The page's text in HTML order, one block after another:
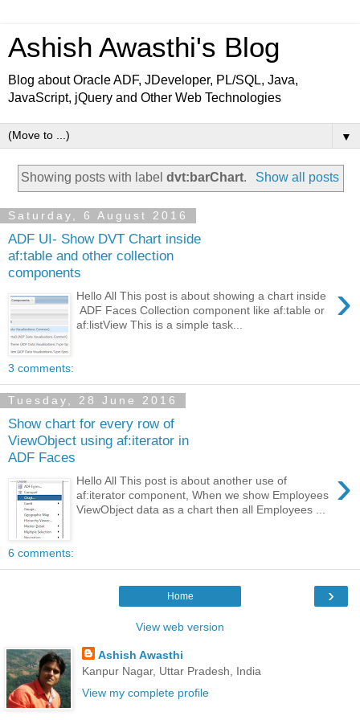
Ashish Awasthi's Blog
Blog about Oracle ADF, JDeveloper, PL/SQL, Java,
JavaScript, jQuery and Other Web Technologies
▼
Showing posts with labeldvt:barChart. Show all posts
Saturday, 6 August 2016
ADF UI- Show DVT Chart inside
af:table and other collection
components
›
Hello All This post is about showing a chart inside
ADF Faces Collection component like af:table or
af:listView This is a simple task...
3 comments:
Tuesday, 28 June 2016
Show chart for every row of
ViewObject using af:iterator in
ADF Faces
›
Hello All This post is about another use of
af:iterator component, When we show Employees
ViewObject data as a chart then all Employees ...
6 comments:
›
Home
View web version
Ashish Awasthi
Kanpur Nagar, Uttar Pradesh, India
View my complete profile